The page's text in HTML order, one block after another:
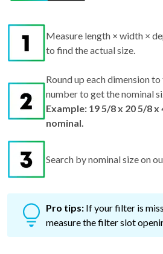
Measure length × width ×
to find the actual size.
Round up each dimension
number to get the nominal
Example: 19 5/8 x 20 5/8
nominal.
Search by nominal size on
Pro tips: If your filter is
measure the filter slot